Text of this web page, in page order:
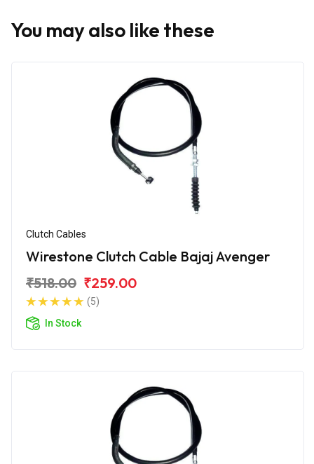
You may also like these
Clutch Cables
Wirestone Clutch Cable Bajaj Avenger
₹518.00 ₹259.00
(5)
In Stock